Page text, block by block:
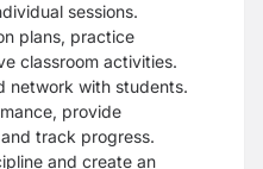
sessions.
plans, practice
classroom activities.
network with students.
provide
track progress.
and create an